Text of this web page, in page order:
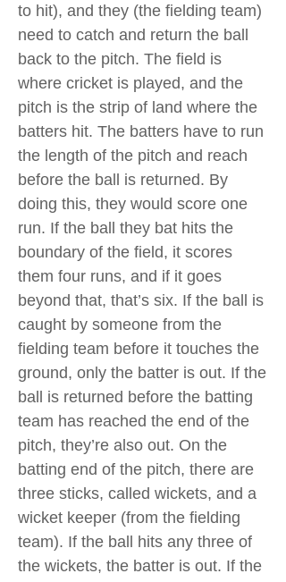
to hit), and they (the fielding team)
need to catch and return the ball
back to the pitch. The field is
where cricket is played, and the
pitch is the strip of land where the
batters hit. The batters have to run
the length of the pitch and reach
before the ball is returned. By
doing this, they would score one
run. If the ball they bat hits the
boundary of the field, it scores
them four runs, and if it goes
beyond that, that’s six. If the ball is
caught by someone from the
fielding team before it touches the
ground, only the batter is out. If the
ball is returned before the batting
team has reached the end of the
pitch, they’re also out. On the
batting end of the pitch, there are
three sticks, called wickets, and a
wicket keeper (from the fielding
team). If the ball hits any three of
the wickets, the batter is out. If the